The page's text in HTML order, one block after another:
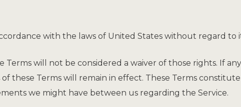
with the laws of United States without regard to
will not be considered a waiver of those rights. If
these Terms will remain in effect. These Terms
we might have between us regarding the Service.